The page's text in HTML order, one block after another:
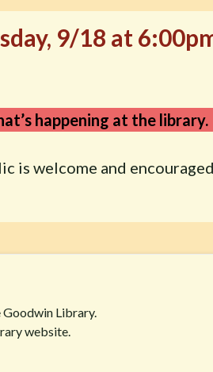
9/18 at
happening at the library.
is welcome and
Goodwin Library.
website.